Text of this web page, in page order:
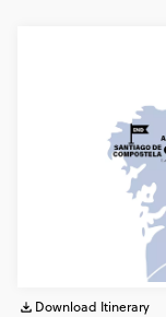
Download Itinerary